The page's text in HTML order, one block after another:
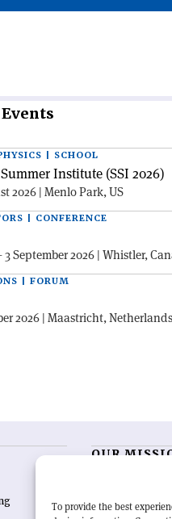
To provide the best
Events
| SCHOOL
Institute (SSI 2026)
2026 | Menlo Park, US
| CONFERENCE
September 2026 | Whistler,
| FORUM
2026 | Maastricht, Netherlands
OUR
research and